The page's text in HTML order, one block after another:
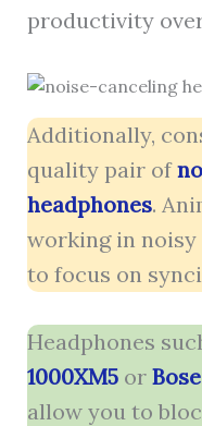
productivity
Additionally,
quality pair of
headphones.
working in
to focus on
Headphones
1000XM5or
allow you to